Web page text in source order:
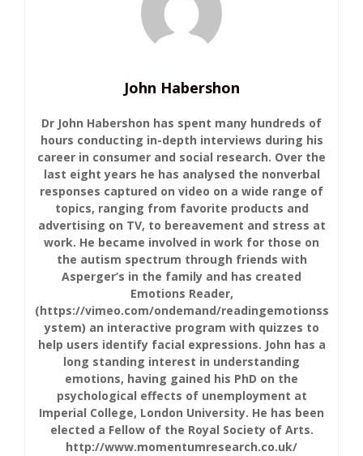
John Habershon
Dr John Habershon has spent many hundreds of
hours conducting in-depth interviews during his
career in consumer and social research. Over the
last eight years he has analysed the nonverbal
responses captured on video on a wide range of
topics, ranging from favorite products and
advertising on TV, to bereavement and stress at
work. He became involved in work for those on
the autism spectrum through friends with
Asperger’s in the family and has created
Emotions Reader,
(https://vimeo.com/ondemand/readingemotionss
ystem) an interactive program with quizzes to
help users identify facial expressions. John has a
long standing interest in understanding
emotions, having gained his PhD on the
psychological effects of unemployment at
Imperial College, London University. He has been
elected a Fellow of the Royal Society of Arts.
http://www.momentumresearch.co.uk/